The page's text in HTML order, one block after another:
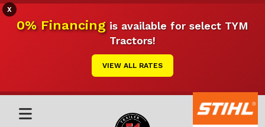
X
0% Financingis available for select TYM
Tractors!
VIEW ALL RATES